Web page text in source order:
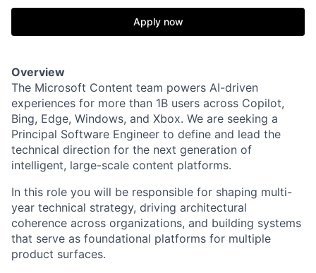
Apply now
Overview
The Microsoft Content team powers AI-driven
experiences for more than 1B users across Copilot,
Bing, Edge, Windows, and Xbox. We are seeking a
Principal Software Engineer to define and lead the
technical direction for the next generation of
intelligent, large-scale content platforms.
In this role you will be responsible for shaping multi-
year technical strategy, driving architectural
coherence across organizations, and building systems
that serve as foundational platforms for multiple
product surfaces.